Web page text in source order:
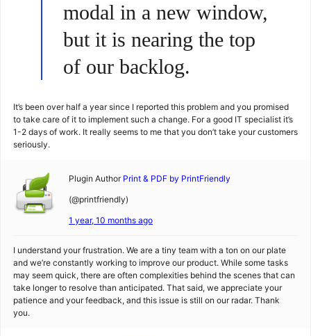
modal in a new window,
but it is nearing the top
of our backlog.
It’s been over half a year since I reported this problem and you promised
to take care of it to implement such a change. For a good IT specialist it’s
1-2 days of work. It really seems to me that you don’t take your customers
seriously.
Plugin Author Print & PDF by PrintFriendly
(@printfriendly)
1 year, 10 months ago
I understand your frustration. We are a tiny team with a ton on our plate
and we’re constantly working to improve our product. While some tasks
may seem quick, there are often complexities behind the scenes that can
take longer to resolve than anticipated. That said, we appreciate your
patience and your feedback, and this issue is still on our radar. Thank
you.